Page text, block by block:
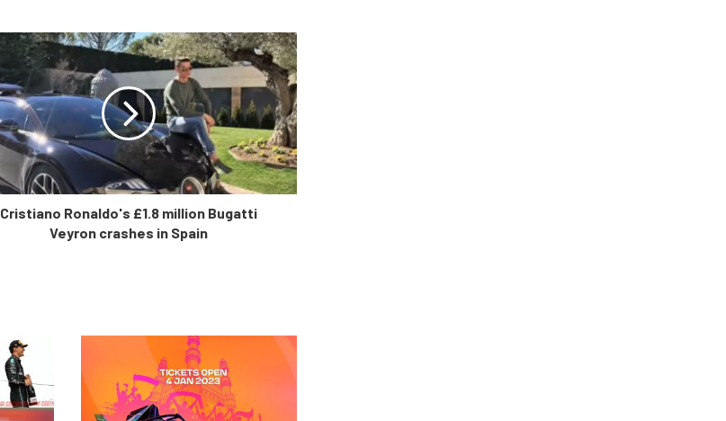
Cristiano Ronaldo's £1.8 million Bugatti
Veyron crashes in Spain